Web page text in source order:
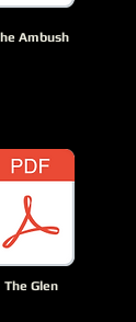
Ambush
The Glen